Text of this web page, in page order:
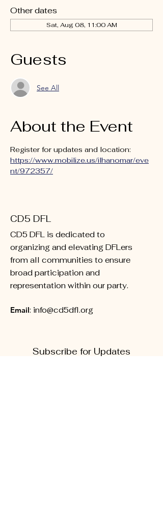
Other dates
Sat, Aug 08, 11:00 AM
Guests
See All
About the Event
Register for updates and location:
https://www.mobilize.us/ilhanomar/eve
nt/972357/
CD5 DFL
CD5 DFL is dedicated to
organizing and elevating DFLers
from all communities to ensure
broad participation and
representation within our party.
Email: info@cd5dfl.org
Subscribe for Updates